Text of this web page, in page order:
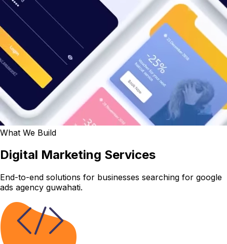
What We Build
Digital Marketing Services
End-to-end solutions for businesses searching for google
ads agency guwahati.